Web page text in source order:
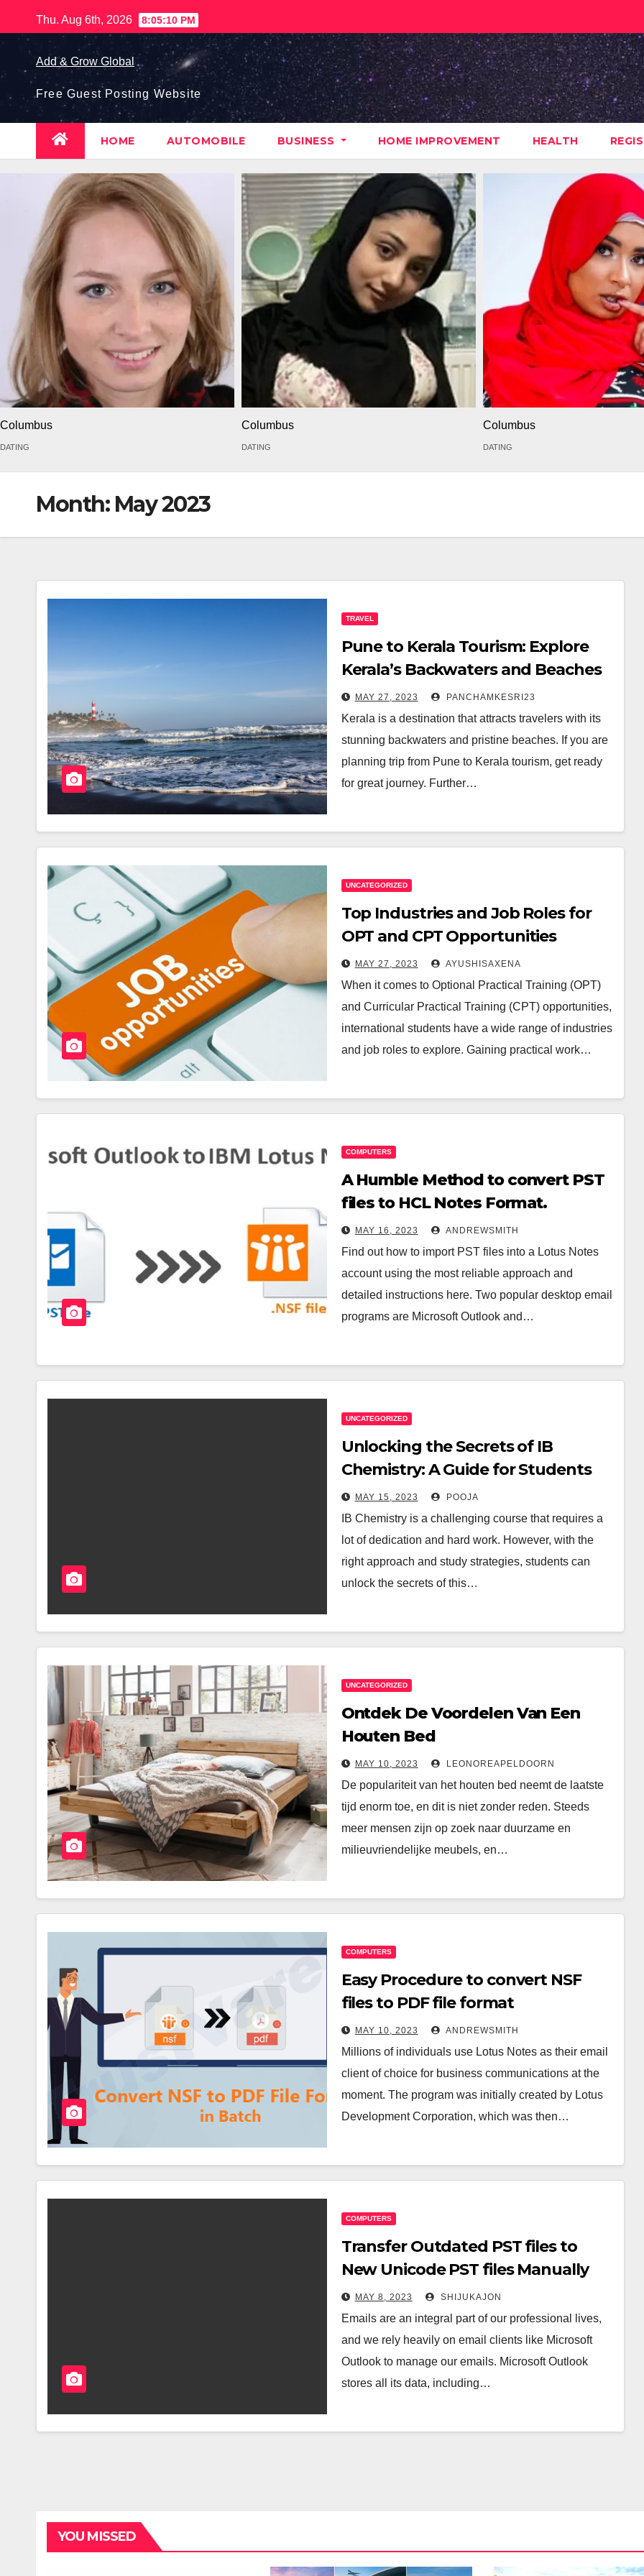
to
content
Thu. Aug 6th, 2026 8:05:11 PM
Add & Grow Global
Free Guest Posting Website
HOME AUTOMOBILE BUSINESS HOME IMPROVEMENT HEALTH
Columbus
DATING
Columbus
DATING
Columbus
DATING
Month: May 2023
TRAVEL
Pune to Kerala Tourism: Explore
Kerala’s Backwaters and Beaches
MAY 27, 2023 PANCHAMKESRI23
Kerala is a destination that attracts travelers with its
stunning backwaters and pristine beaches. If you are
planning trip from Pune to Kerala tourism, get ready
for great journey. Further…
UNCATEGORIZED
Top Industries and Job Roles for
OPT and CPT Opportunities
MAY 27, 2023 AYUSHISAXENA
When it comes to Optional Practical Training (OPT)
and Curricular Practical Training (CPT) opportunities,
international students have a wide range of industries
and job roles to explore. Gaining practical work…
COMPUTERS
A Humble Method to convert PST
files to HCL Notes Format.
MAY 16, 2023 ANDREWSMITH
Find out how to import PST files into a Lotus Notes
account using the most reliable approach and
detailed instructions here. Two popular desktop email
programs are Microsoft Outlook and…
UNCATEGORIZED
Unlocking the Secrets of IB
Chemistry: A Guide for Students
MAY 15, 2023 POOJA
IB Chemistry is a challenging course that requires a
lot of dedication and hard work. However, with the
right approach and study strategies, students can
unlock the secrets of this…
UNCATEGORIZED
Ontdek De Voordelen Van Een
Houten Bed
MAY 10, 2023 LEONOREAPELDOORN
De populariteit van het houten bed neemt de laatste
tijd enorm toe, en dit is niet zonder reden. Steeds
meer mensen zijn op zoek naar duurzame en
milieuvriendelijke meubels, en…
COMPUTERS
Easy Procedure to convert NSF
files to PDF file format
MAY 10, 2023 ANDREWSMITH
Millions of individuals use Lotus Notes as their email
client of choice for business communications at the
moment. The program was initially created by Lotus
Development Corporation, which was then…
COMPUTERS
Transfer Outdated PST files to
New Unicode PST files Manually
MAY 8, 2023 SHIJUKAJON
Emails are an integral part of our professional lives,
and we rely heavily on email clients like Microsoft
Outlook to manage our emails. Microsoft Outlook
stores all its data, including…
YOU MISSED